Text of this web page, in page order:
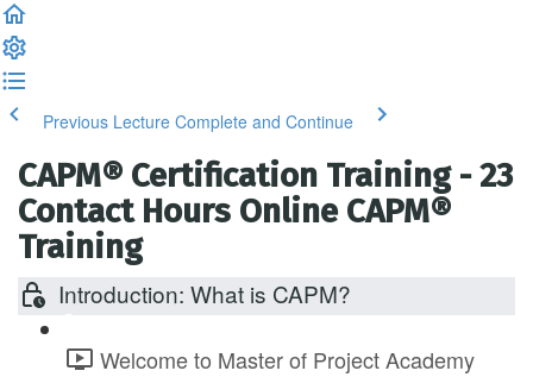
Previous Lecture Complete and Continue
CAPM® Certification Training - 23
Contact Hours Online CAPM®
Training
Introduction: What is CAPM?
Welcome to Master of Project Academy